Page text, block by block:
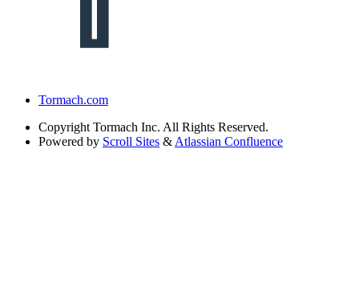
Tormach.com
Copyright Tormach Inc. All Rights Reserved.
Powered by Scroll Sites & Atlassian Confluence